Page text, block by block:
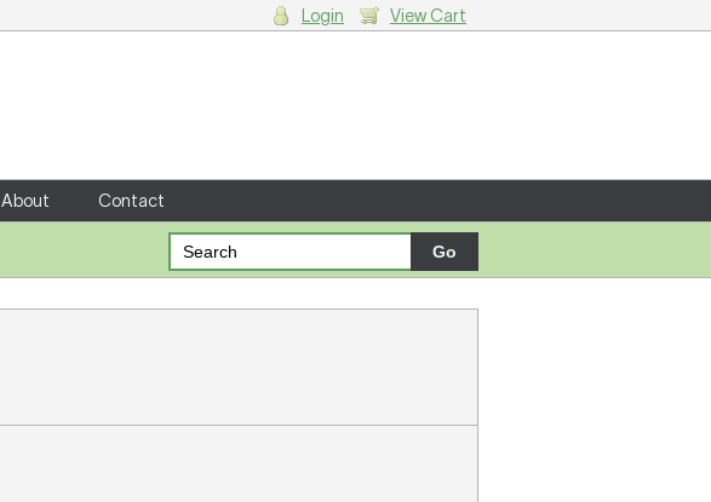
Login View Cart
About Contact